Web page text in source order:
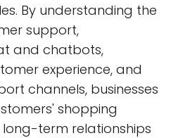
By understanding the
support,
and chatbots,
experience, and
channels, businesses
shopping
term relationships